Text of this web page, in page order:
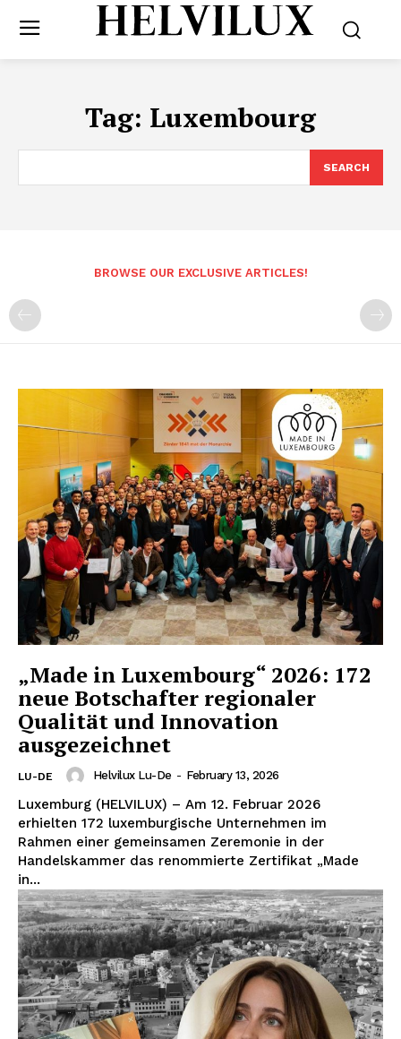
Tag: Luxembourg
SEARCH
BROWSE OUR EXCLUSIVE ARTICLES!
„Made in Luxembourg“ 2026: 172
neue Botschafter regionaler
Qualität und Innovation
ausgezeichnet
LU-DE Helvilux Lu-De - February 13, 2026
Luxemburg (HELVILUX) – Am 12. Februar 2026
erhielten 172 luxemburgische Unternehmen im
Rahmen einer gemeinsamen Zeremonie in der
Handelskammer das renommierte Zertifikat „Made
in...